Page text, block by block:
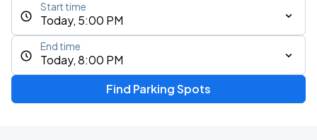
Today, 5:00 PM
Start time
Today, 8:00 PM
End time
Find Parking Spots